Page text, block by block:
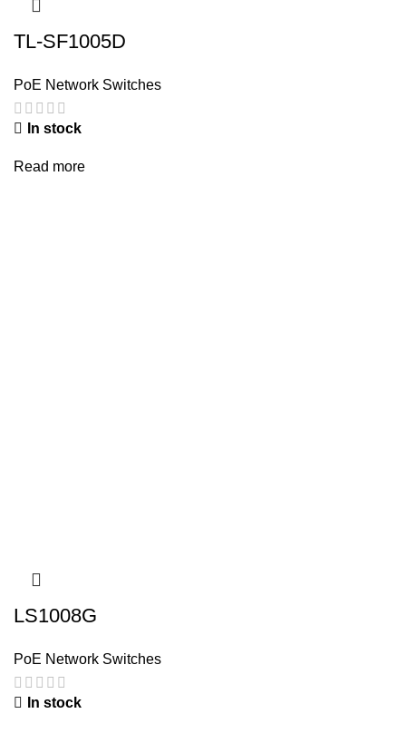
TL-SF1005D
PoE Network Switches
In stock
Read more
LS1008G
PoE Network Switches
In stock